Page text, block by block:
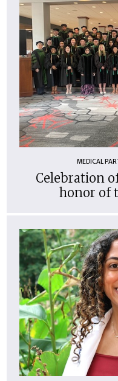
MEDICAL
Celebration
honor of